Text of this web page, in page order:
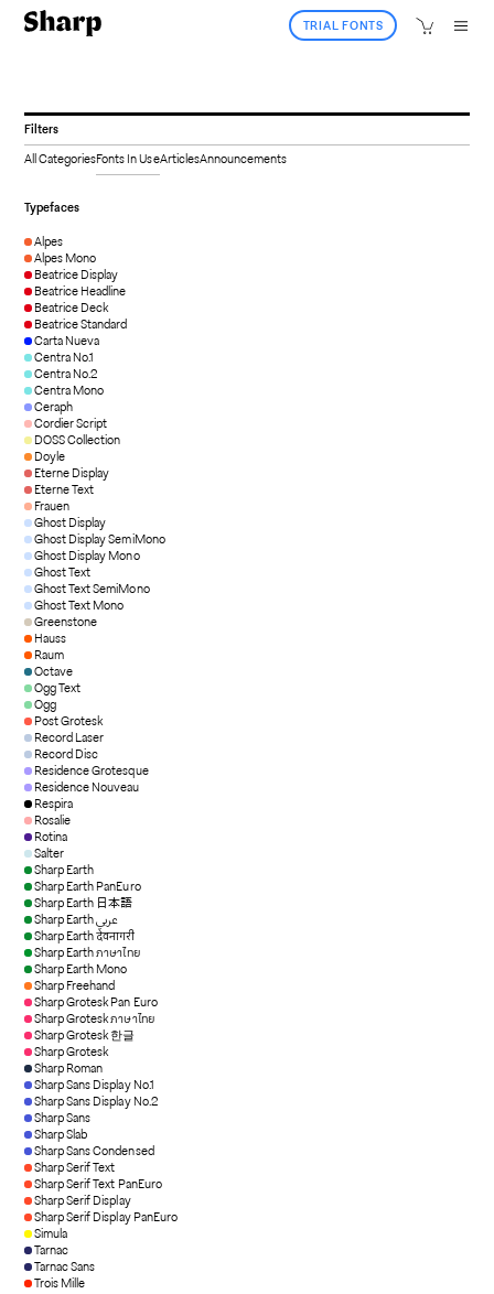
TRIAL FONTS
Filters
All CategoriesFonts In UseArticlesAnnouncements
Typefaces
Alpes
Alpes Mono
Beatrice Display
Beatrice Headline
Beatrice Deck
Beatrice Standard
Carta Nueva
Centra No.1
Centra No.2
Centra Mono
Ceraph
Cordier Script
DOSS Collection
Doyle
Eterne Display
Eterne Text
Frauen
Ghost Display
Ghost Display SemiMono
Ghost Display Mono
Ghost Text
Ghost Text SemiMono
Ghost Text Mono
Greenstone
Hauss
Raum
Octave
Ogg Text
Ogg
Post Grotesk
Record Laser
Record Disc
Residence Grotesque
Residence Nouveau
Respira
Rosalie
Rotina
Salter
Sharp Earth
Sharp Earth PanEuro
Sharp Earth 日本語
Sharp Earth عربي
Sharp Earth देवनागरी
Sharp Earth ภาษาไทย
Sharp Earth Mono
Sharp Freehand
Sharp Grotesk Pan Euro
Sharp Grotesk ภาษาไทย
Sharp Grotesk 한글
Sharp Grotesk
Sharp Roman
Sharp Sans Display No.1
Sharp Sans Display No.2
Sharp Sans
Sharp Slab
Sharp Sans Condensed
Sharp Serif Text
Sharp Serif Text PanEuro
Sharp Serif Display
Sharp Serif Display PanEuro
Simula
Tarnac
Tarnac Sans
Trois Mille